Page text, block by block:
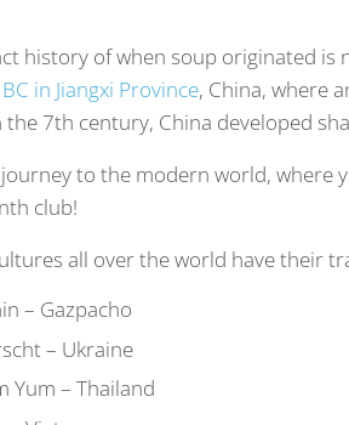
history of when soup originated
in Jiangxi Province, China, where
the 7th century, China developed
to the modern world, where
club!
all over the world have their
– Gazpacho
– Ukraine
Yum – Thailand